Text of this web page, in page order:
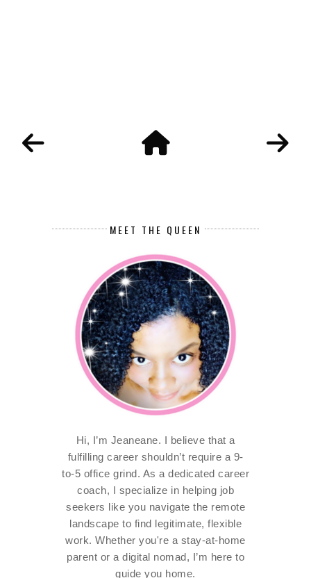
MEET THE QUEEN
Hi, I’m Jeaneane. I believe that a
fulfilling career shouldn’t require a 9-
to-5 office grind. As a dedicated career
coach, I specialize in helping job
seekers like you navigate the remote
landscape to find legitimate, flexible
work. Whether you're a stay-at-home
parent or a digital nomad, I’m here to
guide you home.